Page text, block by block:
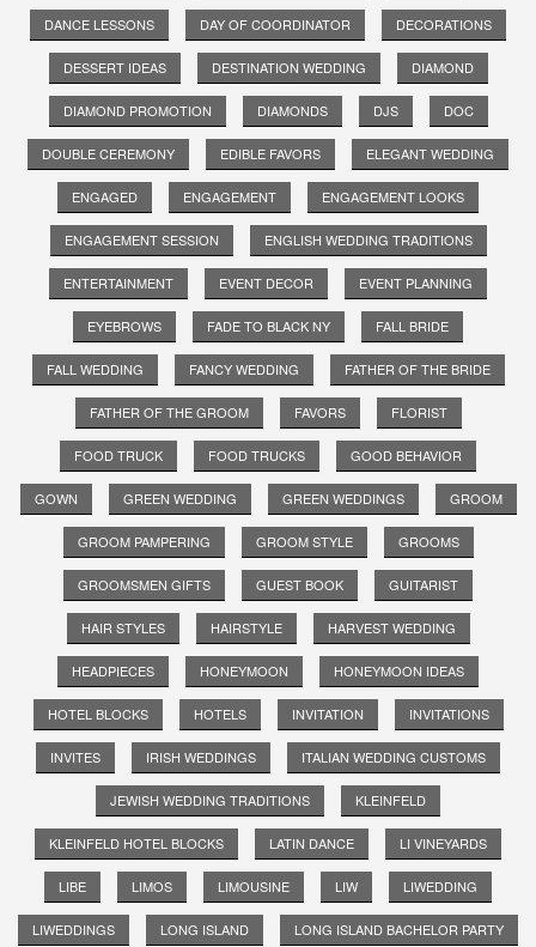
DANCE LESSONS DAY OF COORDINATOR DECORATIONS
DESSERT IDEAS DESTINATION WEDDING DIAMOND
DIAMOND PROMOTION DIAMONDS DJS DOC
DOUBLE CEREMONY EDIBLE FAVORS ELEGANT WEDDING
ENGAGED ENGAGEMENT ENGAGEMENT LOOKS
ENGAGEMENT SESSION ENGLISH WEDDING TRADITIONS
ENTERTAINMENT EVENT DECOR EVENT PLANNING
EYEBROWS FADE TO BLACK NY FALL BRIDE
FALL WEDDING FANCY WEDDING FATHER OF THE BRIDE
FATHER OF THE GROOM FAVORS FLORIST
FOOD TRUCK FOOD TRUCKS GOOD BEHAVIOR
GOWN GREEN WEDDING GREEN WEDDINGS GROOM
GROOM PAMPERING GROOM STYLE GROOMS
GROOMSMEN GIFTS GUEST BOOK GUITARIST
HAIR STYLES HAIRSTYLE HARVEST WEDDING
HEADPIECES HONEYMOON HONEYMOON IDEAS
HOTEL BLOCKS HOTELS INVITATION INVITATIONS
INVITES IRISH WEDDINGS ITALIAN WEDDING CUSTOMS
JEWISH WEDDING TRADITIONS KLEINFELD
KLEINFELD HOTEL BLOCKS LATIN DANCE LI VINEYARDS
LIBE LIMOS LIMOUSINE LIW LIWEDDING
LIWEDDINGS LONG ISLAND LONG ISLAND BACHELOR PARTY